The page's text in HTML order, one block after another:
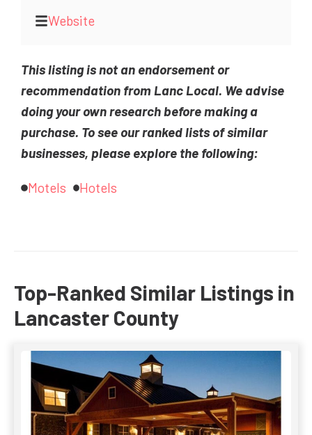
Website
This listing is not an endorsement or
recommendation from Lanc Local. We advise
doing your own research before making a
purchase. To see our ranked lists of similar
businesses, please explore the following:
Motels Hotels
Top-Ranked Similar Listings in
Lancaster County